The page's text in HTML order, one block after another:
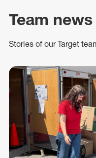
Team news
Stories of our Target